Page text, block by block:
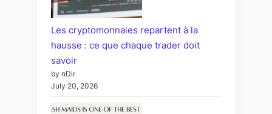
Les cryptomonnaies repartent à la
hausse : ce que chaque trader doit
savoir
by nDir
July 20, 2026